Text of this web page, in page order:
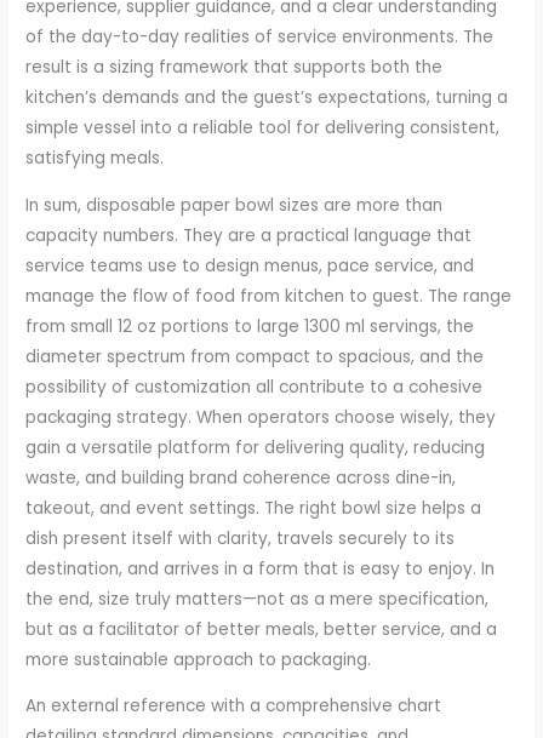
experience, supplier guidance, and a clear understanding
of the day-to-day realities of service environments. The
result is a sizing framework that supports both the
kitchen’s demands and the guest’s expectations, turning a
simple vessel into a reliable tool for delivering consistent,
satisfying meals.
In sum, disposable paper bowl sizes are more than
capacity numbers. They are a practical language that
service teams use to design menus, pace service, and
manage the flow of food from kitchen to guest. The range
from small 12 oz portions to large 1300 ml servings, the
diameter spectrum from compact to spacious, and the
possibility of customization all contribute to a cohesive
packaging strategy. When operators choose wisely, they
gain a versatile platform for delivering quality, reducing
waste, and building brand coherence across dine-in,
takeout, and event settings. The right bowl size helps a
dish present itself with clarity, travels securely to its
destination, and arrives in a form that is easy to enjoy. In
the end, size truly matters—not as a mere specification,
but as a facilitator of better meals, better service, and a
more sustainable approach to packaging.
An external reference with a comprehensive chart